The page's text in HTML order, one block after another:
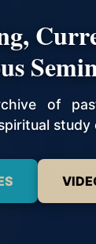
of
study